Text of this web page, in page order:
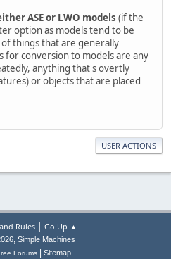
ASE or LWO models (if the
option as models tend to be
things that are generally
for conversion to models are any
anything that's overtly
or objects that are placed
USER ACTIONS
Rules| Go Up ▲
, Simple Machines
Forums| Sitemap